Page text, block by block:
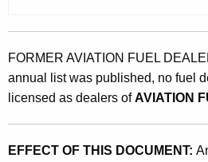
FORMER AVIATION FUEL
annual list was published, no fuel
licensed as dealers ofAVIATION
EFFECT OF THIS DOCUMENT: